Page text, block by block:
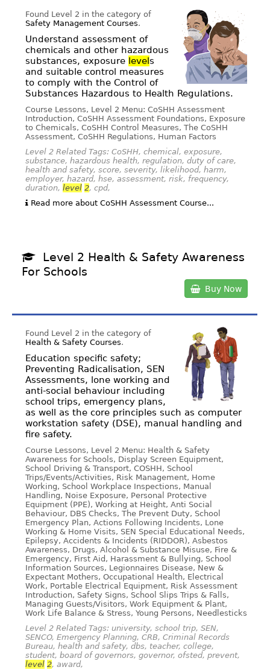
Found Level 2 in the category of
Safety Management Courses.
Understand assessment of
chemicals and other hazardous
substances, exposure level s
and suitable control measures
to comply with the Control of
Substances Hazardous to Health Regulations.
Course Lessons, Level 2 Menu: CoSHH Assessment
Introduction, CoSHH Assessment Foundations, Exposure
to Chemicals, CoSHH Control Measures, The CoSHH
Assessment, CoSHH Regulations, Human Factors
Level 2 Related Tags: CoSHH, chemical, exposure,
substance, hazardous health, regulation, duty of care,
health and safety, score, severity, likelihood, harm,
employer, hazard, hse, assessment, risk, frequency,
duration, level 2, cpd,
Read more about CoSHH Assessment Course...
Level 2 Health & Safety Awareness
For Schools
Buy Now
Found Level 2 in the category of
Health & Safety Courses.
Education specific safety;
Preventing Radicalisation, SEN
Assessments, lone working and
anti-social behaviour including
school trips, emergency plans,
as well as the core principles such as computer
workstation safety (DSE), manual handling and
fire safety.
Course Lessons, Level 2 Menu: Health & Safety
Awareness for Schools, Display Screen Equipment,
School Driving & Transport, COSHH, School
Trips/Events/Activities, Risk Management, Home
Working, School Workplace Inspections, Manual
Handling, Noise Exposure, Personal Protective
Equipment (PPE), Working at Height, Anti Social
Behaviour, DBS Checks, The Prevent Duty, School
Emergency Plan, Actions Following Incidents, Lone
Working & Home Visits, SEN Special Educational Needs,
Epilepsy, Accidents & Incidents (RIDDOR), Asbestos
Awareness, Drugs, Alcohol & Substance Misuse, Fire &
Emergency, First Aid, Harassment & Bullying, School
Information Sources, Legionnaires Disease, New &
Expectant Mothers, Occupational Health, Electrical
Work, Portable Electrical Equipment, Risk Assessment
Introduction, Safety Signs, School Slips Trips & Falls,
Managing Guests/Visitors, Work Equipment & Plant,
Work Life Balance & Stress, Young Persons, Needlesticks
Level 2 Related Tags: university, school trip, SEN,
SENCO, Emergency Planning, CRB, Criminal Records
Bureau, health and safety, dbs, teacher, college,
student, board of governors, governor, ofsted, prevent,
level 2, award,